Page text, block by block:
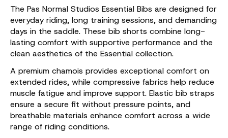
The Pas Normal Studios Essential Bibs are designed for
everyday riding, long training sessions, and demanding
days in the saddle. These bib shorts combine long-
lasting comfort with supportive performance and the
clean aesthetics of the Essential collection.
A premium chamois provides exceptional comfort on
extended rides, while compressive fabrics help reduce
muscle fatigue and improve support. Elastic bib straps
ensure a secure fit without pressure points, and
breathable materials enhance comfort across a wide
range of riding conditions.